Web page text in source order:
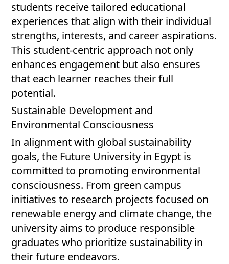
students receive tailored educational
experiences that align with their individual
strengths, interests, and career aspirations.
This student-centric approach not only
enhances engagement but also ensures
that each learner reaches their full
potential.
Sustainable Development and
Environmental Consciousness
In alignment with global sustainability
goals, the Future University in Egypt is
committed to promoting environmental
consciousness. From green campus
initiatives to research projects focused on
renewable energy and climate change, the
university aims to produce responsible
graduates who prioritize sustainability in
their future endeavors.